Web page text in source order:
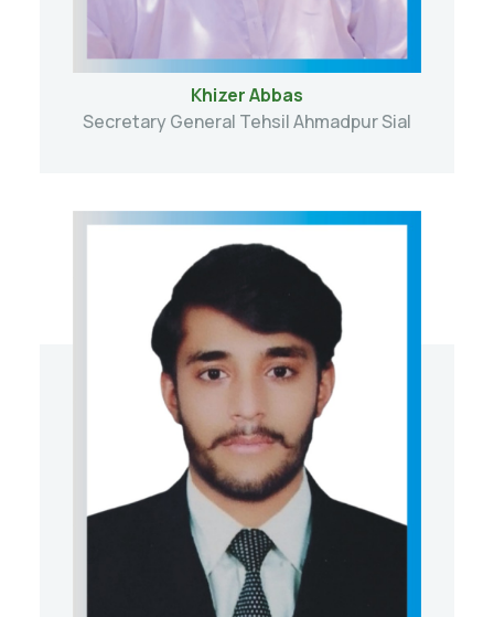
Khizer Abbas
Secretary General Tehsil Ahmadpur Sial